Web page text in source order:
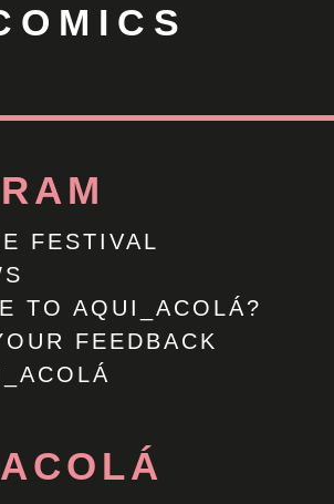
FESTIVAL
TO AQUI_ACOLÁ?
FEEDBACK